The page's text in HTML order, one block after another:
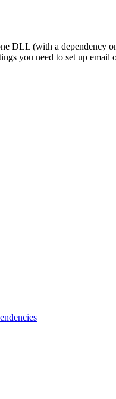
DLL (with a
you need to set up